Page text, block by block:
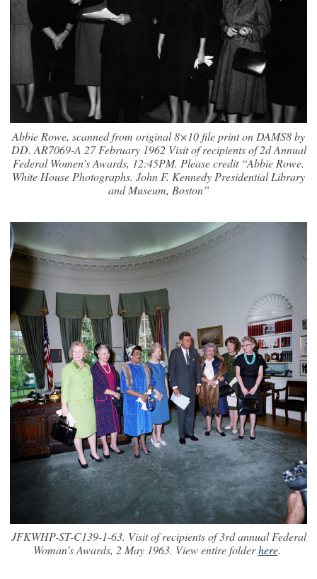
Abbie Rowe, scanned from original 8×10 file print on DAMS8 by
DD. AR7069-A 27 February 1962 Visit of recipients of 2d Annual
Federal Women’s Awards, 12:45PM. Please credit “Abbie Rowe.
White House Photographs. John F. Kennedy Presidential Library
and Museum, Boston”
JFKWHP-ST-C139-1-63. Visit of recipients of 3rd annual Federal
Woman’s Awards, 2 May 1963. View entire folderhere.